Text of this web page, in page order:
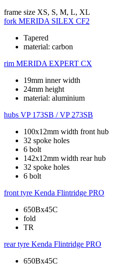
frame size XS, S, M, L, XL
fork MERIDA SILEX CF2
Tapered
material: carbon
rim MERIDA EXPERT CX
19mm inner width
24mm height
material: aluminium
hubs VP 173SB / VP 273SB
100x12mm width front hub
32 spoke holes
6 bolt
142x12mm width rear hub
32 spoke holes
6 bolt
front tyre Kenda Flintridge PRO
650Bx45C
fold
TR
rear tyre Kenda Flintridge PRO
650Bx45C